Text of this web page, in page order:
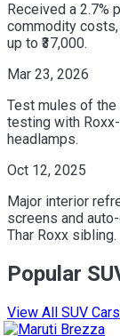
Received a 2.7%
commodity
up to ₹37,000.
Mar 23, 2026
Test mules of
testing with
headlamps.
Oct 12, 2025
Major interior
screens and
Thar Roxx sibling.
Popular
View All SUV Cars